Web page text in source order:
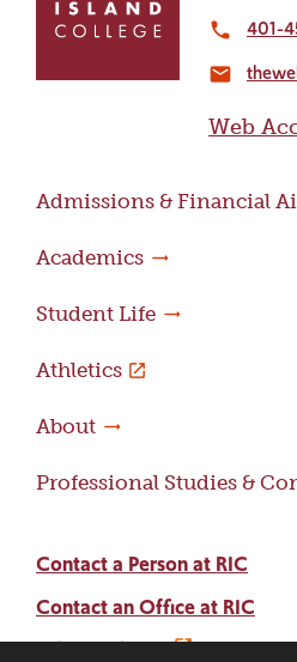
home
local_phone 401-
email
Web
Admissions & Financial
Academics
Student Life
Athletics
About
Professional Studies &
Contact a Person at RIC
Contact an Office at RIC
Adams Library